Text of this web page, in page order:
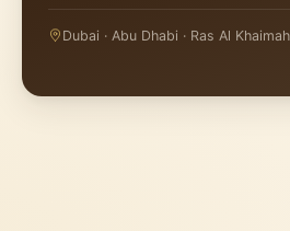
Dubai · Abu Dhabi · Ras Al Khaimah